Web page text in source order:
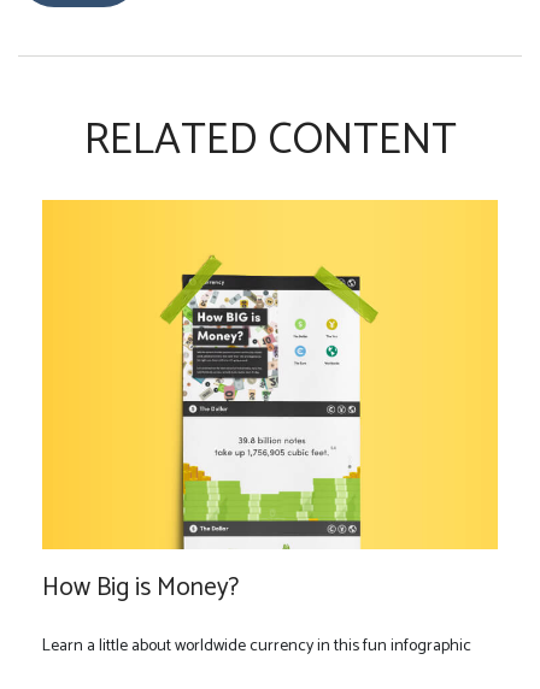
RELATED CONTENT
How Big is Money?
Learn a little about worldwide currency in this fun infographic